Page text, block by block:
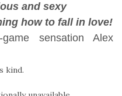
and sexy
how to fall in love!
sensation Alex
kind.